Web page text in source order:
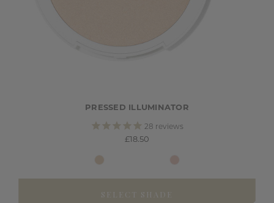
PRESSED ILLUMINATOR
28 reviews
£18.50
SELECT SHADE